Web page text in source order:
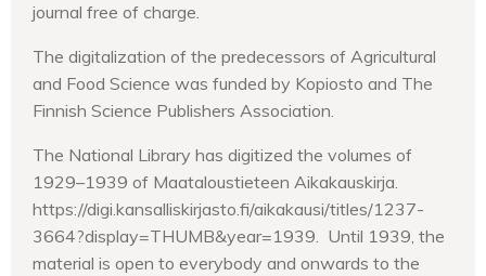
journal free of charge.
The digitalization of the predecessors of Agricultural
and Food Science was funded by Kopiosto and The
Finnish Science Publishers Association.
The National Library has digitized the volumes of
1929–1939 of Maataloustieteen Aikakauskirja.
https://digi.kansalliskirjasto.fi/aikakausi/titles/1237-
3664?display=THUMB&year=1939. Until 1939, the
material is open to everybody and onwards to the